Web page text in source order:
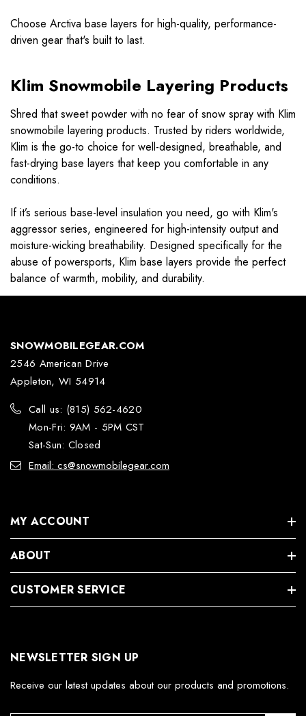
Choose Arctiva base layers for high-quality, performance-
driven gear that's built to last.
Klim Snowmobile Layering Products
Shred that sweet powder with no fear of snow spray with Klim
snowmobile layering products. Trusted by riders worldwide,
Klim is the go-to choice for well-designed, breathable, and
fast-drying base layers that keep you comfortable in any
conditions.
If it’s serious base-level insulation you need, go with Klim's
aggressor series, engineered for high-intensity output and
moisture-wicking breathability. Designed specifically for the
abuse of powersports, Klim base layers provide the perfect
balance of warmth, mobility, and durability.
SNOWMOBILEGEAR.COM
2546 American Drive
Appleton, WI 54914
Call us: (815) 562-4620
Mon-Fri: 9AM - 5PM CST
Sat-Sun: Closed
Email: cs@snowmobilegear.com
MY ACCOUNT
ABOUT
CUSTOMER SERVICE
NEWSLETTER SIGN UP
Receive our latest updates about our products and promotions.